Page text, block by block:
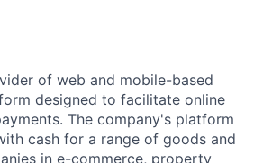
of web and mobile-based
designed to facilitate online
The company's platform
cash for a range of goods and
in e-commerce, property